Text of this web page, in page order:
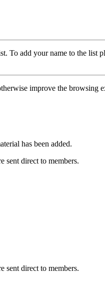
To add your name to the list
improve the browsing
has been added.
sent direct to members.
sent direct to members.